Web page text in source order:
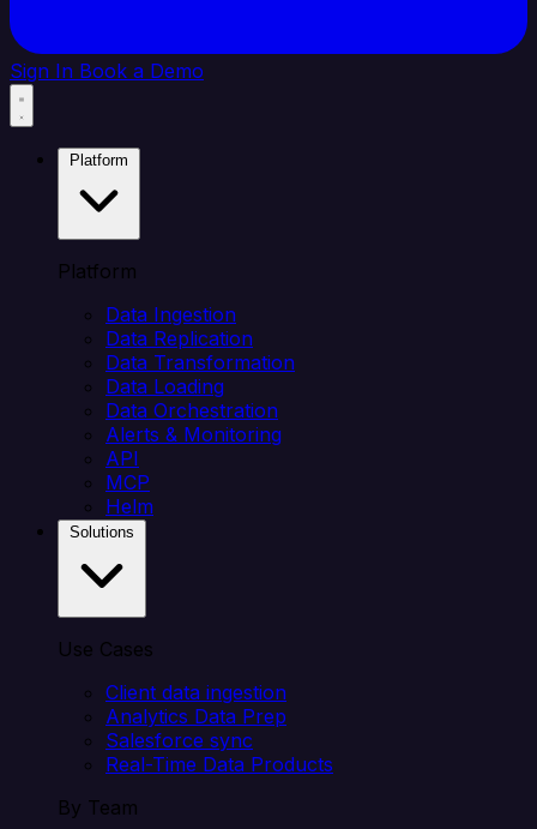
Sign In Book a Demo
Platform
Data Ingestion
Data Replication
Data Transformation
Data Loading
Data Orchestration
Alerts & Monitoring
API
MCP
Helm
Use Cases
Client data ingestion
Analytics Data Prep
Salesforce sync
Real-Time Data Products
By Team